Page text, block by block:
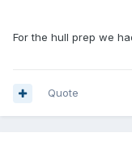
For the hull prep we
Quote